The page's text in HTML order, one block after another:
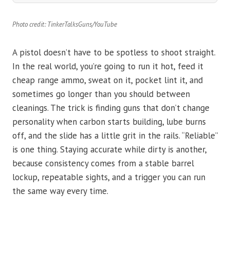
Photo credit: TinkerTalksGuns/YouTube
A pistol doesn’t have to be spotless to shoot straight.
In the real world, you’re going to run it hot, feed it
cheap range ammo, sweat on it, pocket lint it, and
sometimes go longer than you should between
cleanings. The trick is finding guns that don’t change
personality when carbon starts building, lube burns
off, and the slide has a little grit in the rails. “Reliable”
is one thing. Staying accurate while dirty is another,
because consistency comes from a stable barrel
lockup, repeatable sights, and a trigger you can run
the same way every time.